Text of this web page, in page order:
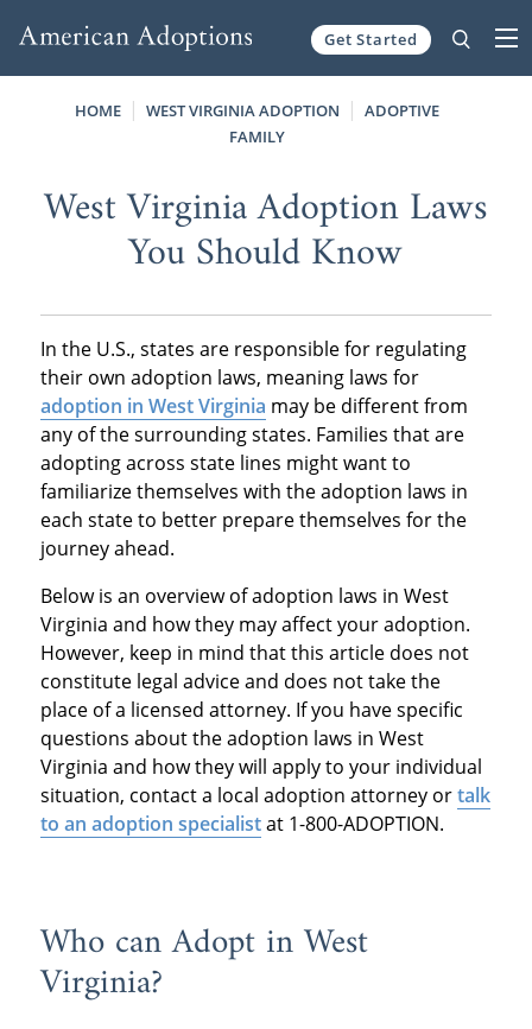
Get Started
HOME WEST VIRGINIA ADOPTION
ADOPTIVE
FAMILY
West Virginia Adoption Laws
You Should Know
In the U.S., states are responsible for regulating
their own adoption laws, meaning laws for
adoption in West Virginia may be different from
any of the surrounding states. Families that are
adopting across state lines might want to
familiarize themselves with the adoption laws in
each state to better prepare themselves for the
journey ahead.
Below is an overview of adoption laws in West
Virginia and how they may affect your adoption.
However, keep in mind that this article does not
constitute legal advice and does not take the
place of a licensed attorney. If you have specific
questions about the adoption laws in West
Virginia and how they will apply to your individual
situation, contact a local adoption attorney ortalk
to an adoption specialistat 1-800-ADOPTION.
Who can Adopt in West
Virginia?